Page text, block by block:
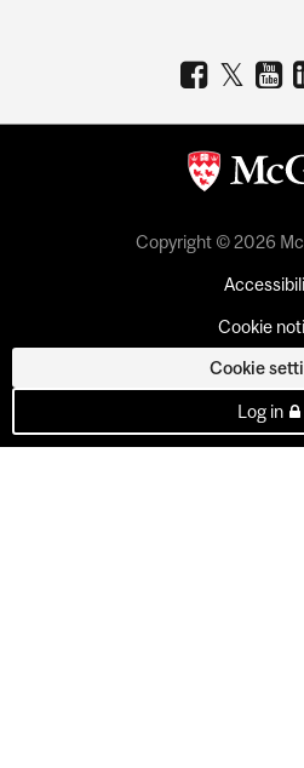
Copyright © 2026
Cookie
Cookie
Log in